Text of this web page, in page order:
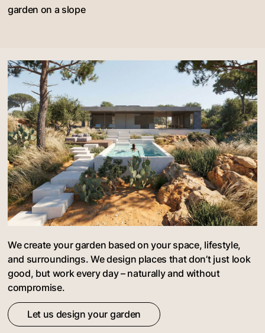
garden on a slope
We create your garden based on your space, lifestyle,
and surroundings. We design places that don’t just look
good, but work every day – naturally and without
compromise.
Let us design your garden